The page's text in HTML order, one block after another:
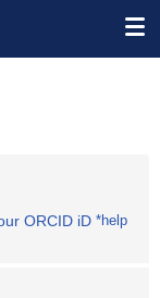
ORCID iD *help